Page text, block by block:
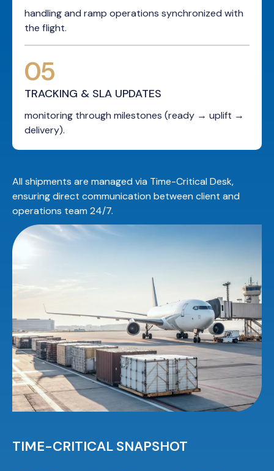
handling and ramp operations synchronized with
the flight.
05
TRACKING & SLA UPDATES
monitoring through milestones (ready → uplift →
delivery).
All shipments are managed via Time-Critical Desk,
ensuring direct communication between client and
operations team 24/7.
TIME-CRITICAL SNAPSHOT